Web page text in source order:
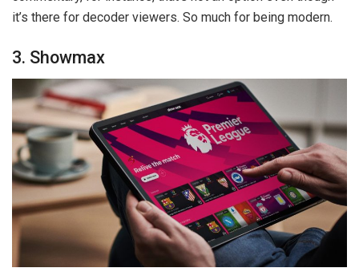
it’s there for decoder viewers. So much for being modern.
3. Showmax